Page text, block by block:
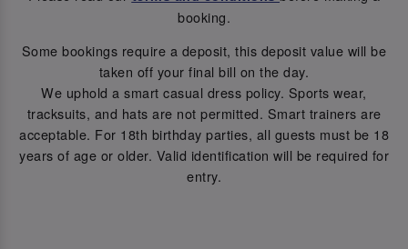
booking.
Some bookings require a deposit, this deposit value will be
taken off your final bill on the day.
We uphold a smart casual dress policy. Sports wear,
tracksuits, and hats are not permitted. Smart trainers are
acceptable. For 18th birthday parties, all guests must be 18
years of age or older. Valid identification will be required for
entry.